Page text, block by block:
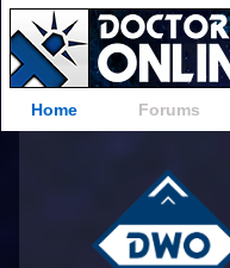
Home Forums